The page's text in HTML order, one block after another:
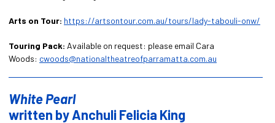
Arts on Tour: https://artsontour.com.au/tours/lady-tabouli-onw/
Touring Pack: Available on request: please email Cara
Woods: cwoods@nationaltheatreofparramatta.com.au
White Pearl
written by Anchuli Felicia King